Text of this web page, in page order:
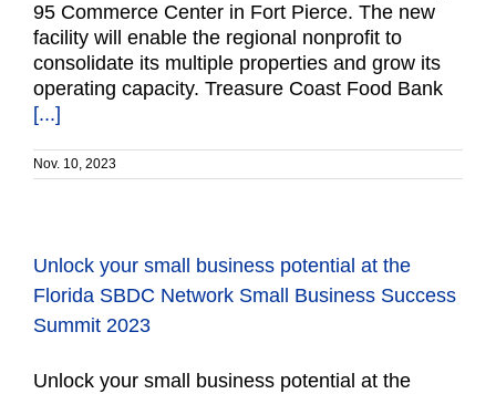
95 Commerce Center in Fort Pierce. The new
facility will enable the regional nonprofit to
consolidate its multiple properties and grow its
operating capacity. Treasure Coast Food Bank
[...]
Nov. 10, 2023
Unlock your small business potential at the
Florida SBDC Network Small Business Success
Summit 2023
Unlock your small business potential at the